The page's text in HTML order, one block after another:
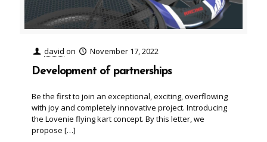
david on November 17, 2022
Development of partnerships
Be the first to join an exceptional, exciting, overflowing
with joy and completely innovative project. Introducing
the Lovenie flying kart concept. By this letter, we
propose […]